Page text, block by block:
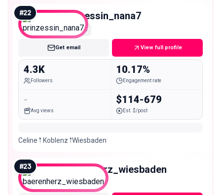
#22 prinzessin_nana7
Nano
Get email View full profile
4.3K
Followers
10.17%
Engagement rate
-
Avg views
$114-679
Est. $/post
Celine 𖡡 Koblenz 𖡡Wiesbaden
#23 baerenherz_wiesbaden
Nano